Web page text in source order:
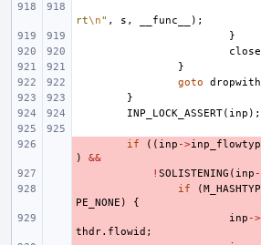
rt\n" , s , __func__
);
}
}
goto
}
INP_LOCK_ASSERT( inp );
if (( inp ->
)
&&
! SOLISTENING ( inp
if (
PE_NONE )
{
inp ->
thdr. flowid ;